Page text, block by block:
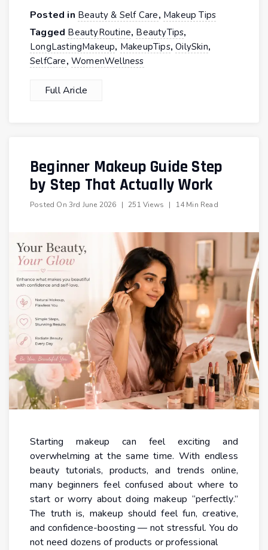
Posted in Beauty & Self Care, Makeup Tips
Tagged BeautyRoutine, BeautyTips,
LongLastingMakeup, MakeupTips,OilySkin,
SelfCare,WomenWellness
Full Aricle
Beginner Makeup Guide Step
by Step That Actually Work
Posted On 3rd June 2026 | 251 Views | 14 Min Read
Starting makeup can feel exciting and
overwhelming at the same time. With endless
beauty tutorials, products, and trends online,
many beginners feel confused about where to
start or worry about doing makeup “perfectly.”
The truth is, makeup should feel fun, creative,
and confidence-boosting — not stressful. You do
not need dozens of products or professional